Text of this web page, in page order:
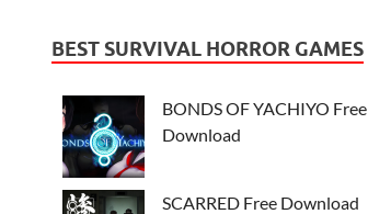
BEST SURVIVAL HORROR GAMES
BONDS OF YACHIYO Free
Download
SCARRED Free Download